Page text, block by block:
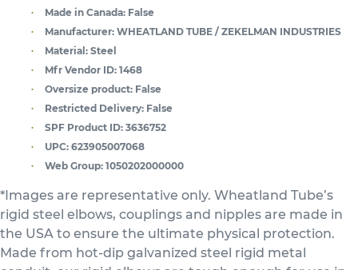
Made in Canada: False
Manufacturer: WHEATLAND TUBE / ZEKELMAN INDUSTRIES
Material: Steel
Mfr Vendor ID: 1468
Oversize product: False
Restricted Delivery: False
SPF Product ID: 3636752
UPC: 623905007068
Web Group: 1050202000000
*Images are representative only. Wheatland Tube’s
rigid steel elbows, couplings and nipples are made in
the USA to ensure the ultimate physical protection.
Made from hot-dip galvanized steel rigid metal